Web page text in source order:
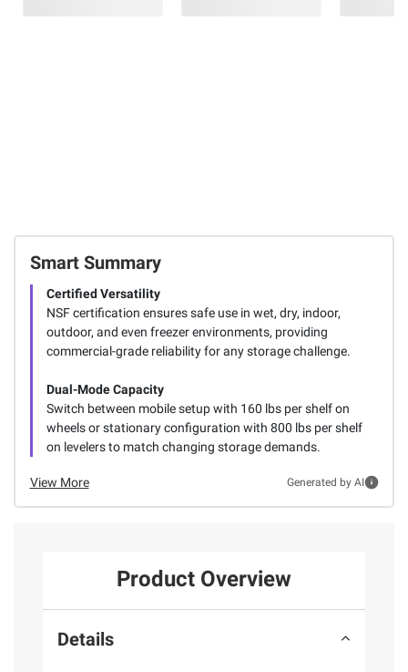
Smart Summary
Certified Versatility
NSF certification ensures safe use in wet, dry, indoor,
outdoor, and even freezer environments, providing
commercial-grade reliability for any storage challenge.
Dual-Mode Capacity
Switch between mobile setup with 160 lbs per shelf on
wheels or stationary configuration with 800 lbs per shelf
on levelers to match changing storage demands.
View More Generated by AI
Product Overview
Details